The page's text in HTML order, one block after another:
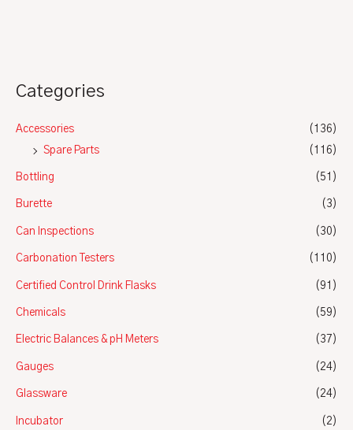
Categories
Accessories
(136)
Spare Parts
(116)
Bottling (51)
Burette (3)
Can Inspections (30)
Carbonation Testers (110)
Certified Control Drink Flasks (91)
Chemicals (59)
Electric Balances & pH Meters (37)
Gauges (24)
Glassware (24)
Incubator (2)